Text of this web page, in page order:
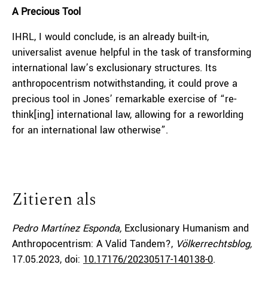
A Precious Tool
IHRL, I would conclude, is an already built-in,
universalist avenue helpful in the task of transforming
international law’s exclusionary structures. Its
anthropocentrism notwithstanding, it could prove a
precious tool in Jones’ remarkable exercise of “re-
think[ing] international law, allowing for a reworlding
for an international law otherwise”.
Zitieren als
Pedro Martínez Esponda, Exclusionary Humanism and
Anthropocentrism: A Valid Tandem?, Völkerrechtsblog,
17.05.2023, doi: 10.17176/20230517-140138-0.